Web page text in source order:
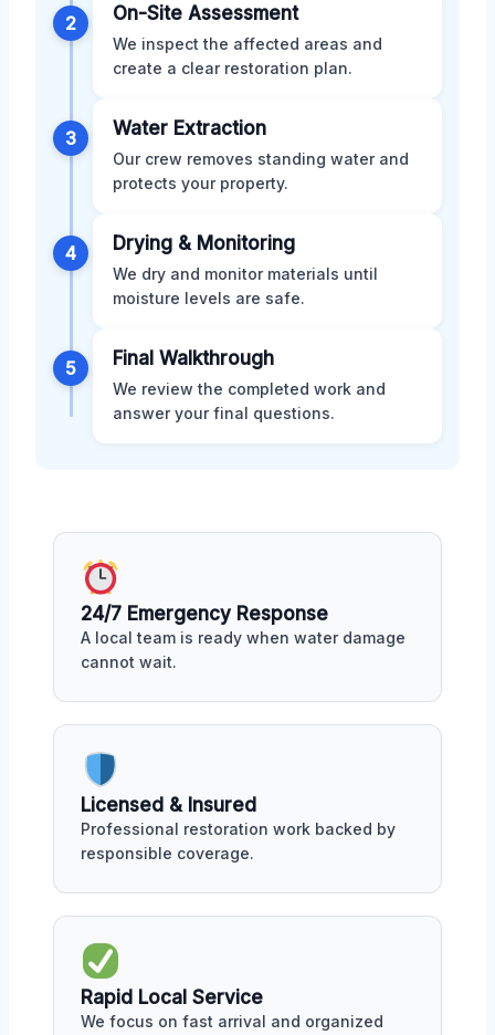
2 On-Site Assessment
We inspect the affected areas and
create a clear restoration plan.
3 Water Extraction
Our crew removes standing water and
protects your property.
4 Drying & Monitoring
We dry and monitor materials until
moisture levels are safe.
5 Final Walkthrough
We review the completed work and
answer your final questions.
24/7 Emergency Response
A local team is ready when water damage
cannot wait.
Licensed & Insured
Professional restoration work backed by
responsible coverage.
Rapid Local Service
We focus on fast arrival and organized